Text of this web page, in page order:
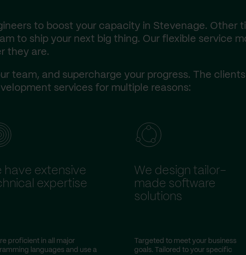
to boost your capacity in Stevenage. Other
to ship your next big thing. Our flexible service
they are.
team, and supercharge your progress. The
services for multiple reasons:
have extensive
expertise
proficient in all major
languages and use a
We design tailor-
made software
solutions
Targeted to meet your business
goals. Tailored to your specific